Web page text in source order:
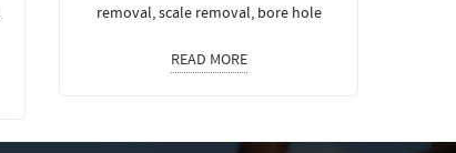
removal, scale removal, bore hole
READ MORE